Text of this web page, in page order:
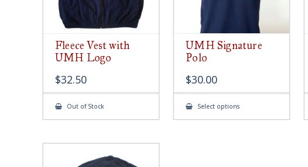
Fleece Vest with
UMH Logo
$32.50
Out of Stock
UMH Signature
Polo
$30.00
Select optionsThis
has